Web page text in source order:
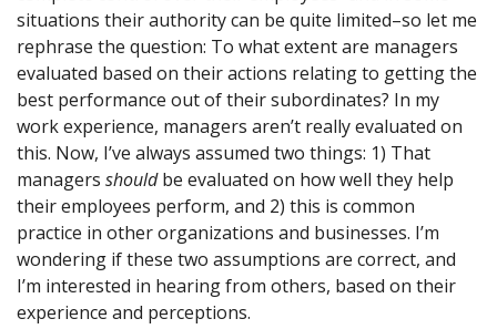
situations their authority can be quite limited–so let me
rephrase the question: To what extent are managers
evaluated based on their actions relating to getting the
best performance out of their subordinates? In my
work experience, managers aren’t really evaluated on
this. Now, I’ve always assumed two things: 1) That
managers shouldbe evaluated on how well they help
their employees perform, and 2) this is common
practice in other organizations and businesses. I’m
wondering if these two assumptions are correct, and
I’m interested in hearing from others, based on their
experience and perceptions.